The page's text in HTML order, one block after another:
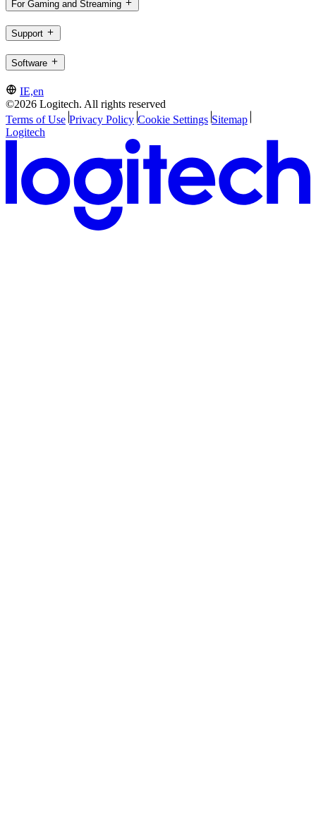
For Gaming and Streaming
Support
Software
IE,en
©2026 Logitech. All rights reserved
Terms of Use Privacy Policy Cookie Settings Sitemap
Logitech